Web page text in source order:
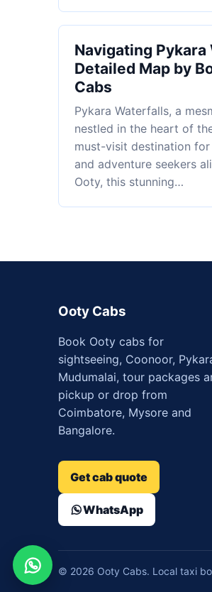
Navigating
Detailed Map by
Cabs
Pykara Waterfalls, a
nestled in the heart of
must-visit destination
and adventure seekers
Ooty, this stunning…
Ooty Cabs
Book Ooty cabs for
sightseeing, Coonoor,
Mudumalai, tour packages
pickup or drop from
Coimbatore, Mysore and
Bangalore.
Get cab quote
WhatsApp
© 2026 Ooty Cabs. Local taxi